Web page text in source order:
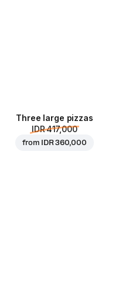
Three large pizzas
IDR 417,000
from IDR 360,000